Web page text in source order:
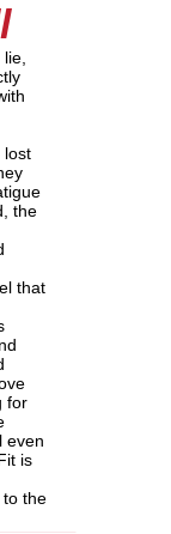
lost
the
that
for
even
is
to the